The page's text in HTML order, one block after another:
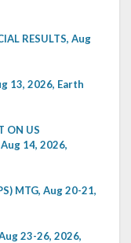
RESULTS, Aug
13, 2026, Earth
ON US
Aug 14, 2026,
MTG, Aug 20-21,
23-26, 2026,